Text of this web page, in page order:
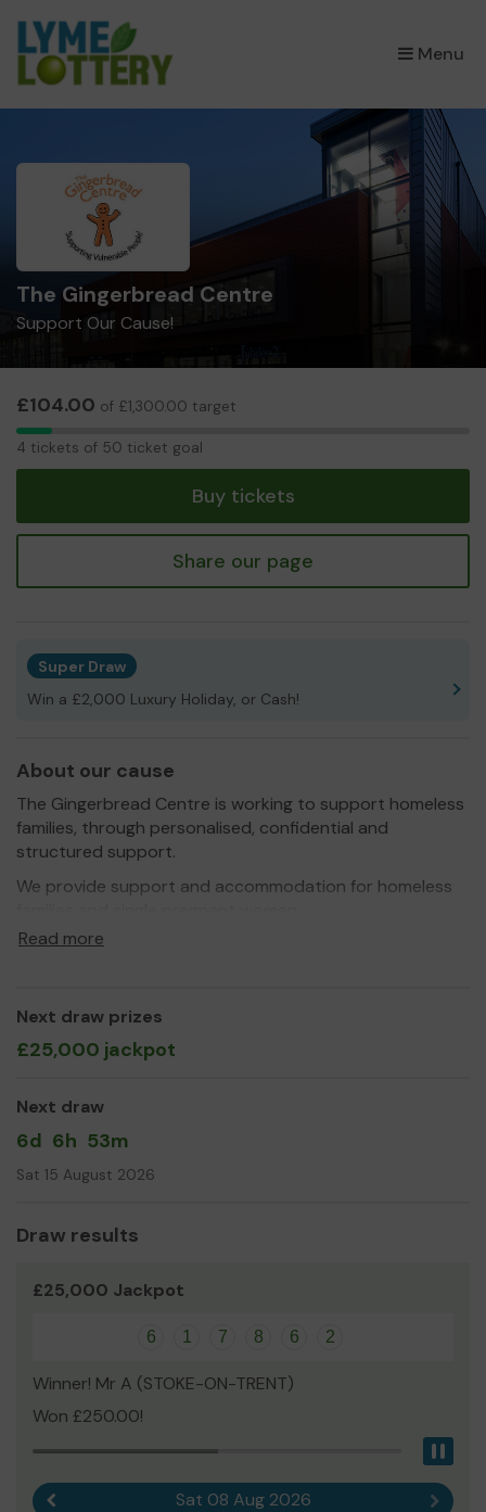
Menu
×
The Gingerbread Centre
Support Our Cause!
£104.00 of £1,300.00 target
4
4 tickets of 50 ticket goal
Buy tickets
Share our page
Super Draw
Win a £2,000 Luxury Holiday, or Cash!
About our cause
The Gingerbread Centre is working to support homeless
families, through personalised, confidential and
structured support.
We provide support and accommodation for homeless
The Gingerbread Centre was established in 1977 and has
offer and even expand our service!
Thank you for your support and good luck!
Chris Belyavin
Fundraiser
Read more
Next draw prizes
£25,000 jackpot
Next draw
6d 6h 53m
Sat 15 August 2026
Draw results
£25,000 Jackpot
6 1 7 8 6 2
Winner! Mr A (STOKE-ON-TRENT)
Won £250.00!
Sat 08 Aug 2026 Next